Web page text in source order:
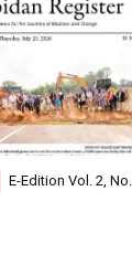
E-Edition Vol. 2, No.